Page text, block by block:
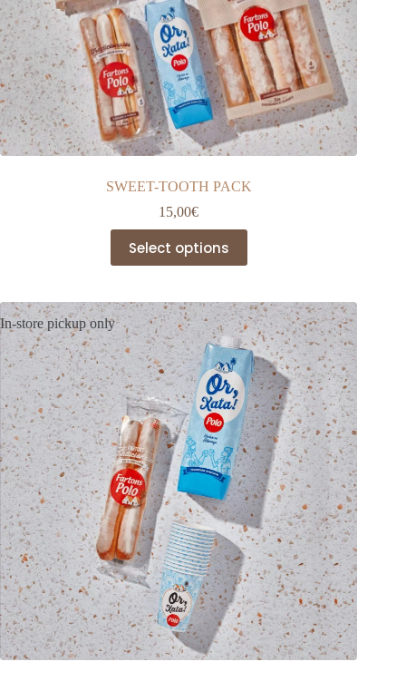
SWEET-TOOTH PACK
15,00€
Select options
product
has
variants.
The
options
may
be
chosen
on
the
product
page
In-store pickup only